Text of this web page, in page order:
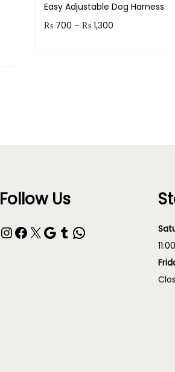
Easy Adjustable Dog Harness
₨700 – ₨1,300
Follow Us